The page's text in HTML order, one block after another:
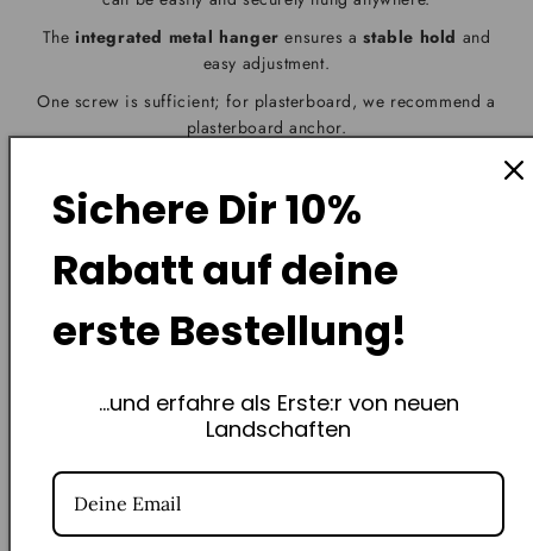
The integrated metal hanger ensures astable hold and
easy adjustment.
One screw is sufficient; for plasterboard, we recommend a
plasterboard anchor.
without any craft skills required
support you?
How does the augmented reality app work?
Sichere Dir10%
Rabattauf deine
erste Bestellung!
...und erfahre als Erste:r von neuen
Landschaften